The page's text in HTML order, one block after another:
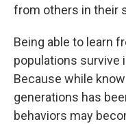
from others in their
Being able to learn
populations survive
Because while
generations has
behaviors may